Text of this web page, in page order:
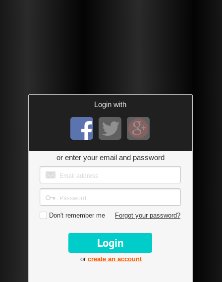
Login with
or enter your email and password
Don't remember me Forgot your password?
or create an account